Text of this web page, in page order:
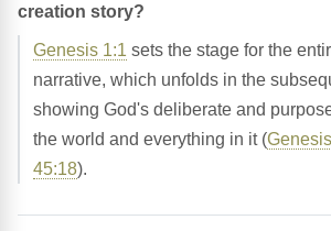
creation story?
Genesis 1:1 sets the stage for the
narrative, which unfolds in the
showing God's deliberate and
the world and everything in it (
45:18).